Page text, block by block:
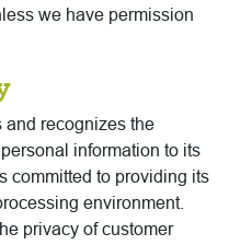
we have permission
and recognizes the
information to its
committed to providing its
environment.
privacy of customer